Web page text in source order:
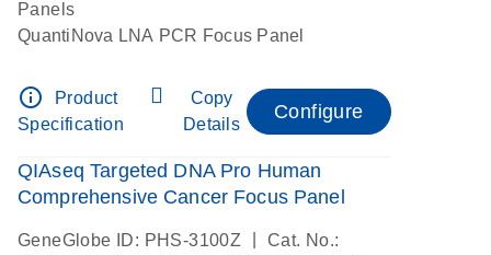
Panels
QuantiNova LNA PCR Focus Panel
info_outline
Product
Specification
Copy
Details
Configure
QIAseq Targeted DNA Pro Human
Comprehensive Cancer Focus Panel
GeneGlobe ID: PHS-3100Z
Cat. No.: